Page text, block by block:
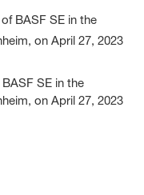
SE in the
on April 27, 2023